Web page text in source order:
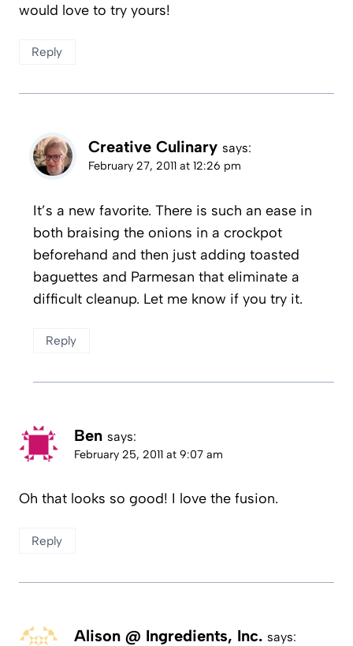
would love to try yours!
Reply
Creative Culinary says:
February 27, 2011 at 12:26 pm
It’s a new favorite. There is such an ease in
both braising the onions in a crockpot
beforehand and then just adding toasted
baguettes and Parmesan that eliminate a
difficult cleanup. Let me know if you try it.
Reply
Ben says:
February 25, 2011 at 9:07 am
Oh that looks so good! I love the fusion.
Reply
Alison @ Ingredients, Inc. says: